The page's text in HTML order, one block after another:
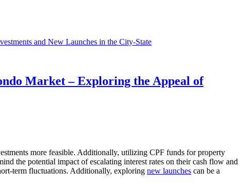
Market – Exploring the Appeal of
more feasible. Additionally, utilizing CPF funds for property
the potential impact of escalating interest rates on their cash flow and
term fluctuations. Additionally, exploring new launches can be a